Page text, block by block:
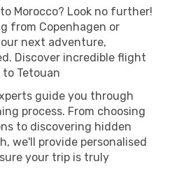
Morocco? Look no further!
from Copenhagen or
next adventure,
Discover incredible flight
Tetouan
guide you through
process. From choosing
to discovering hidden
we'll provide personalised
your trip is truly